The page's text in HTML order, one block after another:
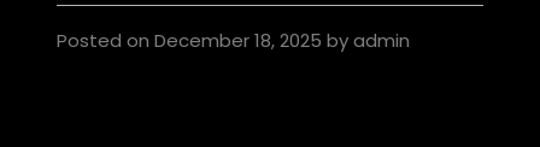
Posted onDecember 18, 2025 byadmin